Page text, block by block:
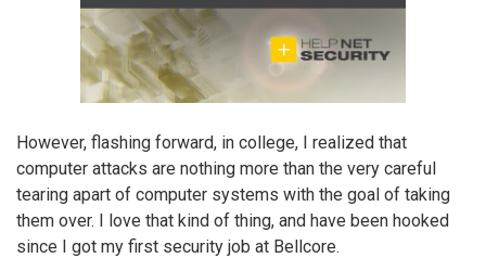
However, flashing forward, in college, I realized that
computer attacks are nothing more than the very careful
tearing apart of computer systems with the goal of taking
them over. I love that kind of thing, and have been hooked
since I got my first security job at Bellcore.